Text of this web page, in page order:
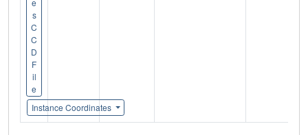
s
C
C
D
F
il
e
Instance Coordinates